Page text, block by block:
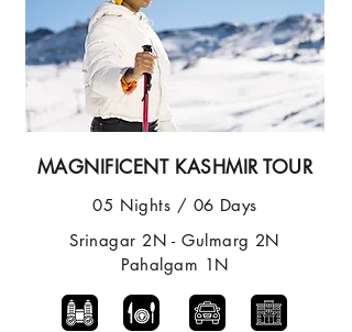
MAGNIFICENT KASHMIR TOUR
05 Nights / 06 Days
Srinagar 2N - Gulmarg 2N
Pahalgam 1N